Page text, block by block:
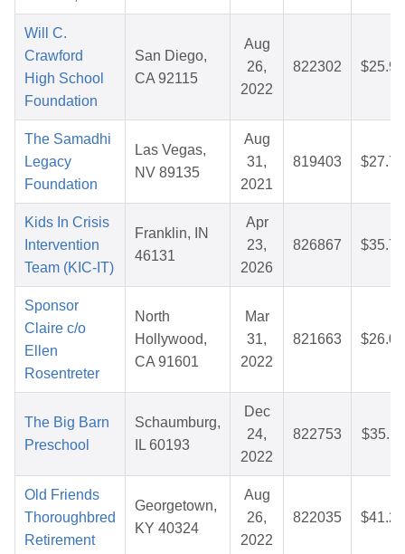
Will C.
Crawford
High School
Foundation
San Diego,
CA 92115
Aug
26,
2022
822302 $25.92
The Samadhi
Legacy
Foundation
Las Vegas,
NV 89135
Aug
31,
2021
819403 $27.79
Kids In Crisis
Intervention
Team (KIC-IT)
Franklin, IN
46131
Apr
23,
2026
826867 $35.76
Sponsor
Claire c/o
Ellen
Rosentreter
North
Hollywood,
CA 91601
Mar
31,
2022
821663 $26.01
The Big Barn
Preschool
Schaumburg,
IL 60193
Dec
24,
2022
822753 $35.11
Old Friends
Thoroughbred
Retirement
Georgetown,
KY 40324
Aug
26,
2022
822035 $41.25